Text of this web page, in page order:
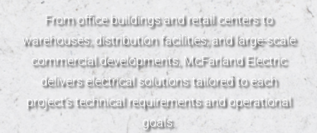
From office buildings and retail centers to
warehouses, distribution facilities, and large-scale
commercial developments, McFarland Electric
delivers electrical solutions tailored to each
project’s technical requirements and operational
goals.